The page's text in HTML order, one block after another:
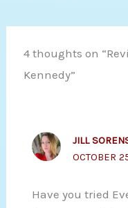
4 thoughts on
Kennedy”
JILL
OCTOBER
Have you tried